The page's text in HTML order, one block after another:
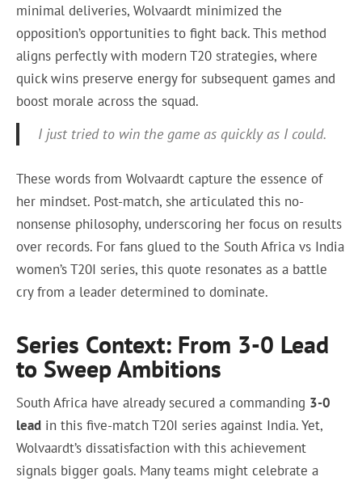
minimal deliveries, Wolvaardt minimized the
opposition’s opportunities to fight back. This method
aligns perfectly with modern T20 strategies, where
quick wins preserve energy for subsequent games and
boost morale across the squad.
I just tried to win the game as quickly as I could.
These words from Wolvaardt capture the essence of
her mindset. Post-match, she articulated this no-
nonsense philosophy, underscoring her focus on results
over records. For fans glued to the South Africa vs India
women’s T20I series, this quote resonates as a battle
cry from a leader determined to dominate.
Series Context: From 3-0 Lead
to Sweep Ambitions
South Africa have already secured a commanding 3-0
lead in this five-match T20I series against India. Yet,
Wolvaardt’s dissatisfaction with this achievement
signals bigger goals. Many teams might celebrate a